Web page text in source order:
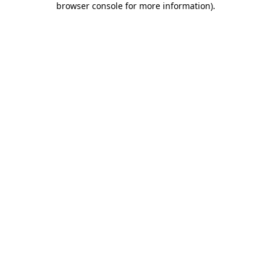
browser console for more information).